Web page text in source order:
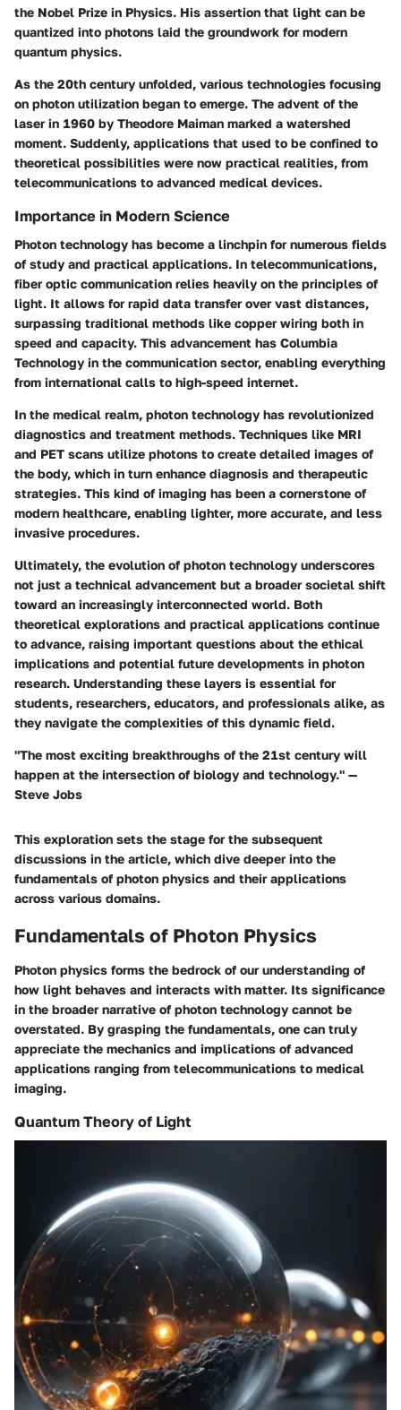
the Nobel Prize in Physics. His assertion that light can be
quantized into photons laid the groundwork for modern
quantum physics.
As the 20th century unfolded, various technologies focusing
on photon utilization began to emerge. The advent of the
laser in 1960 by Theodore Maiman marked a watershed
moment. Suddenly, applications that used to be confined to
theoretical possibilities were now practical realities, from
telecommunications to advanced medical devices.
Importance in Modern Science
Photon technology has become a linchpin for numerous fields
of study and practical applications. In telecommunications,
fiber optic communication relies heavily on the principles of
light. It allows for rapid data transfer over vast distances,
surpassing traditional methods like copper wiring both in
speed and capacity. This advancement has Columbia
Technology in the communication sector, enabling everything
from international calls to high-speed internet.
In the medical realm, photon technology has revolutionized
diagnostics and treatment methods. Techniques like MRI
and PET scans utilize photons to create detailed images of
the body, which in turn enhance diagnosis and therapeutic
strategies. This kind of imaging has been a cornerstone of
modern healthcare, enabling lighter, more accurate, and less
invasive procedures.
Ultimately, the evolution of photon technology underscores
not just a technical advancement but a broader societal shift
toward an increasingly interconnected world. Both
theoretical explorations and practical applications continue
to advance, raising important questions about the ethical
implications and potential future developments in photon
research. Understanding these layers is essential for
students, researchers, educators, and professionals alike, as
they navigate the complexities of this dynamic field.
"The most exciting breakthroughs of the 21st century will
happen at the intersection of biology and technology." —
Steve Jobs
This exploration sets the stage for the subsequent
discussions in the article, which dive deeper into the
fundamentals of photon physics and their applications
across various domains.
Fundamentals of Photon Physics
Photon physics forms the bedrock of our understanding of
how light behaves and interacts with matter. Its significance
in the broader narrative of photon technology cannot be
overstated. By grasping the fundamentals, one can truly
appreciate the mechanics and implications of advanced
applications ranging from telecommunications to medical
imaging.
Quantum Theory of Light